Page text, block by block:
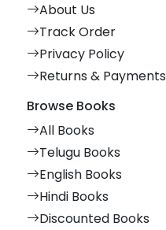
About Us
Track Order
Privacy Policy
Returns & Payments
Browse Books
All Books
Telugu Books
English Books
Hindi Books
Discounted Books